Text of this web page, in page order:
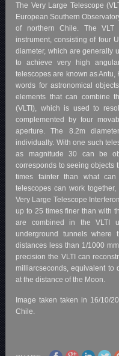
The Very Large Telescope
European Southern
of northern Chile. The VLT
instrument, consisting of four
diameter, which are generally
to achieve very high
telescopes are known as Antu,
words for astronomical
elements that can combine
(VLTI), which is used to
complemented by four
aperture. The 8.2m
individually. With one such
as magnitude 30 can be
corresponds to seeing objects
times fainter than what
telescopes can work together,
Very Large Telescope
up to 25 times finer than with
are combined in the VLTI
underground tunnels
distances less than 1/1000
precision the VLTI can
milliarcseconds, equivalent to
at the distance of the Moon.
Image taken taken in 16/10/
Chile.